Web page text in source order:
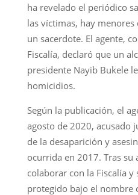
ha revelado el periódico
las víctimas, hay
un sacerdote. El agente,
Fiscalía, declaró que un
presidente Nayib Bukele
homicidios.
Según la publicación, el
agosto de 2020, acusado
de la desaparición y
ocurrida en 2017. Tras su
colaborar con la Fiscalía
protegido bajo el nombre